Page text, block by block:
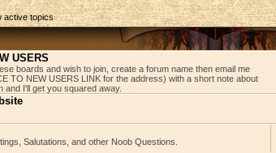
active topics
USERS
boards and wish to join, create a forum name then email me
TO NEW USERS LINK for the address) with a short note about
and I'll get you squared away.
Salutations, and other Noob Questions.